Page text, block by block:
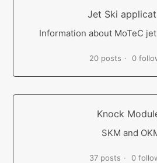
Jet Ski
Information about MoTeC
20 posts 0
Knock
SKM and
37 posts 0